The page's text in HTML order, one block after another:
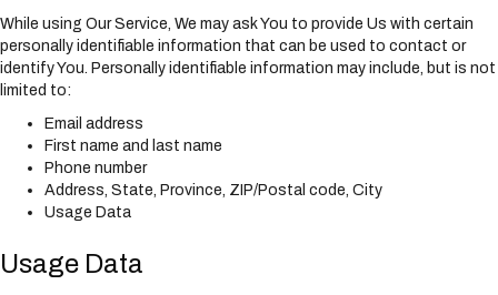
While using Our Service, We may ask You to provide Us with certain
personally identifiable information that can be used to contact or
identify You. Personally identifiable information may include, but is not
limited to:
Email address
First name and last name
Phone number
Address, State, Province, ZIP/Postal code, City
Usage Data
Usage Data